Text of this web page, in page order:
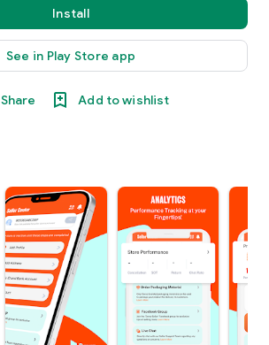
Install
See in Play Store app
Share Add to wishlist